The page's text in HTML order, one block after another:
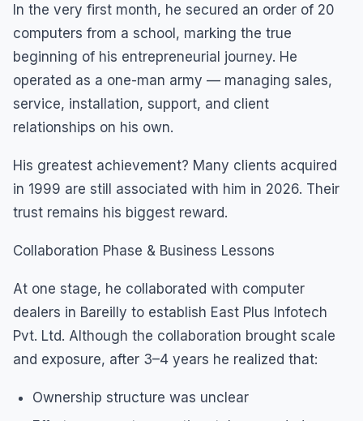
In the very first month, he secured an order of 20
computers from a school, marking the true
beginning of his entrepreneurial journey. He
operated as a one-man army — managing sales,
service, installation, support, and client
relationships on his own.
His greatest achievement? Many clients acquired
in 1999 are still associated with him in 2026. Their
trust remains his biggest reward.
Collaboration Phase & Business Lessons
At one stage, he collaborated with computer
dealers in Bareilly to establish East Plus Infotech
Pvt. Ltd. Although the collaboration brought scale
and exposure, after 3–4 years he realized that:
Ownership structure was unclear